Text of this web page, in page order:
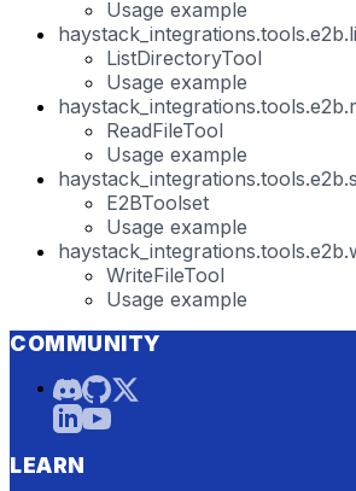
Usage example
ListDirectoryTool
Usage example
ReadFileTool
Usage example
E2BToolset
Usage example
WriteFileTool
Usage example
COMMUNITY
LEARN